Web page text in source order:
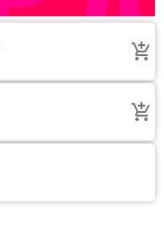
add_shopping_cart
add_shopping_cart